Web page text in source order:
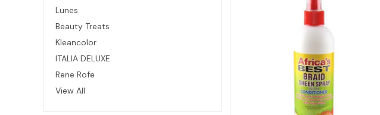
Lunes
Beauty Treats
Kleancolor
ITALIA DELUXE
Rene Rofe
View All